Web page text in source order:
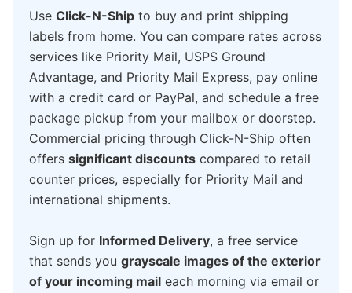
Use Click-N-Ship to buy and print shipping
labels from home. You can compare rates across
services like Priority Mail, USPS Ground
Advantage, and Priority Mail Express, pay online
with a credit card or PayPal, and schedule a free
package pickup from your mailbox or doorstep.
Commercial pricing through Click-N-Ship often
offers significant discounts compared to retail
counter prices, especially for Priority Mail and
international shipments.
Sign up for Informed Delivery, a free service
that sends you grayscale images of the exterior
of your incoming mail each morning via email or